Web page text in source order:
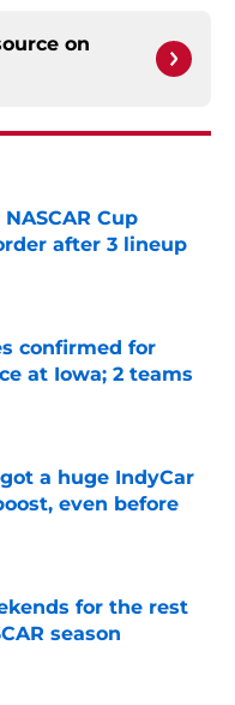
on
Cup
after 3 lineup
Date
confirmed for
at Iowa; 2 teams
Date
a huge IndyCar
even before
Date
for the rest
season
Date